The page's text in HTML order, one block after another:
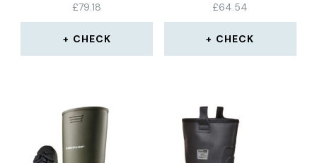
£79.18
CHECK
£64.54
CHECK